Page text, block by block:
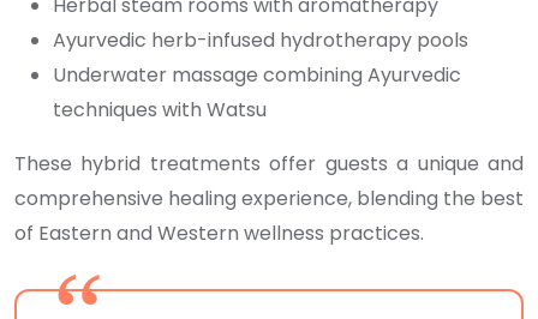
Ayurvedic herb-infused hydrotherapy pools
Underwater massage combining Ayurvedic
techniques with Watsu
These hybrid treatments offer guests a unique and
comprehensive healing experience, blending the best
of Eastern and Western wellness practices.